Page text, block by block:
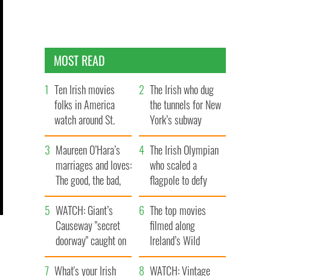
MOST READ
Ten Irish movies
folks in America
watch around St.
Patrick’s Day
The Irish who dug
the tunnels for New
York’s subway
system
Maureen O’Hara’s
marriages and loves:
The good, the bad,
and the ugly
The Irish Olympian
who scaled a
flagpole to defy
Britain
WATCH: Giant’s
Causeway "secret
doorway" caught on
camera
The top movies
filmed along
Ireland’s Wild
Atlantic Way
What's your Irish
WATCH: Vintage